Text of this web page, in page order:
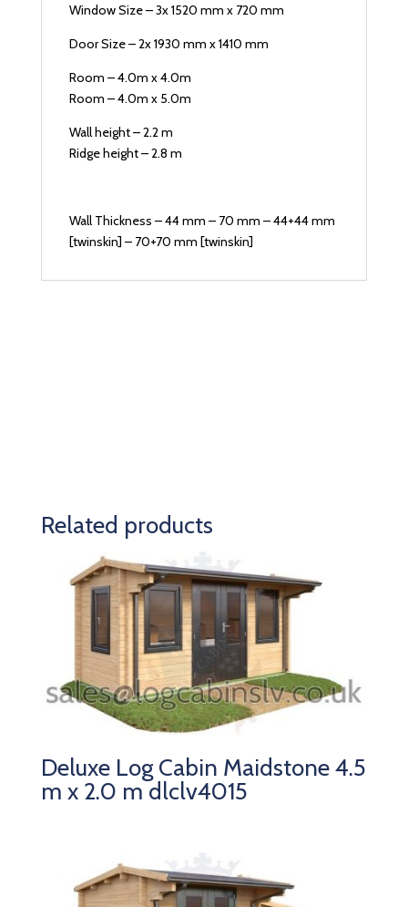
Window Size – 3x 1520 mm x 720 mm
Door Size – 2x 1930 mm x 1410 mm
Room – 4.0m x 4.0m
Room – 4.0m x 5.0m
Wall height – 2.2 m
Ridge height – 2.8 m
Wall Thickness – 44 mm – 70 mm – 44+44 mm
[twinskin] – 70+70 mm [twinskin]
Related products
Deluxe Log Cabin Maidstone 4.5
m x 2.0 m dlclv4015